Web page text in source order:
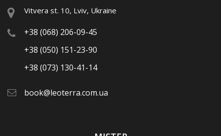
Vitvera st. 10, Lviv, Ukraine
+38 (068) 206-09-45
+38 (050) 151-23-90
+38 (073) 130-41-14
book@leoterra.com.ua